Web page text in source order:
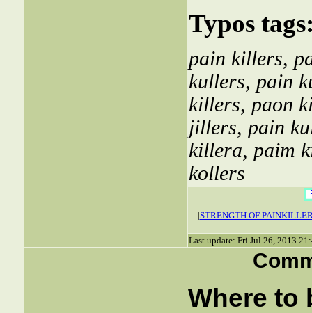
Typos
pain killers,
kullers, pain
killers, paon
jillers, pain
killera, paim
kollers
|STRENGTH OF
Last update: Fri Jul 26, 2013
Where to